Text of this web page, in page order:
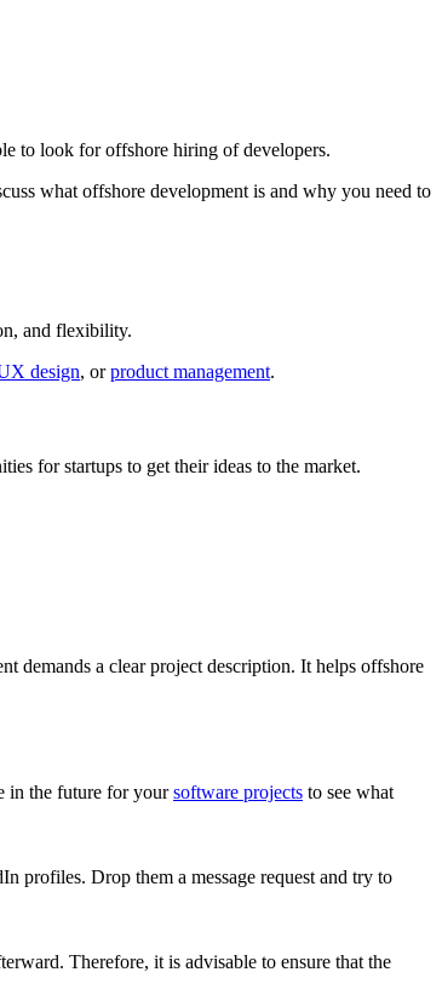
to look for offshore hiring of developers.
what offshore development is and why you need to
and flexibility.
design, orproduct management.
for startups to get their ideas to the market.
demands a clear project description. It helps offshore
in the future for yoursoftware projects to see what
profiles. Drop them a message request and try to
Therefore, it is advisable to ensure that the